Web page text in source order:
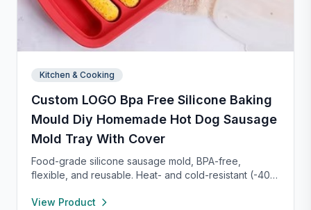
Kitchen & Cooking
Custom LOGO Bpa Free Silicone Baking
Mould Diy Homemade Hot Dog Sausage
Mold Tray With Cover
Food-grade silicone sausage mold, BPA-free,
flexible, and reusable. Heat- and cold-resistant (-40°F
dishwasher. Perfect for making homemade sausages,
View Product